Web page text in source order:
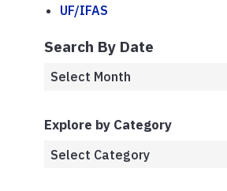
UF/IFAS
Search By Date
Explore by Category